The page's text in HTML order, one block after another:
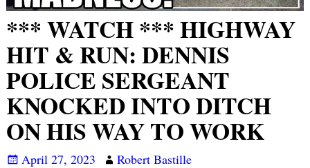
*** WATCH *** HIGHWAY
HIT & RUN: DENNIS
POLICE SERGEANT
KNOCKED INTO DITCH
ON HIS WAY TO WORK
April 27, 2023 Robert Bastille